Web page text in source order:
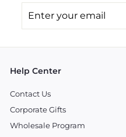
your
Help Center
Contact Us
Corporate Gifts
Wholesale Program